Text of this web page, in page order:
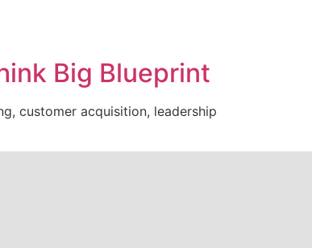
Big Blueprint
customer acquisition, leadership